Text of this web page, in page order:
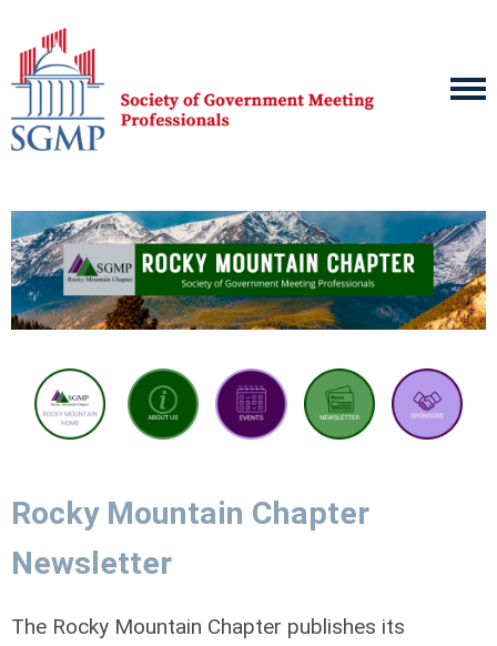
Rocky Mountain Chapter
Newsletter
The Rocky Mountain Chapter publishes its